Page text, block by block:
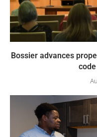
Bossier advances